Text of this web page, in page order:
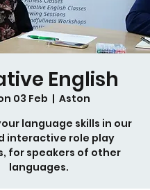
English
03 Feb
  |
Aston
language skills in our
interactive role play
for speakers of other
languages.